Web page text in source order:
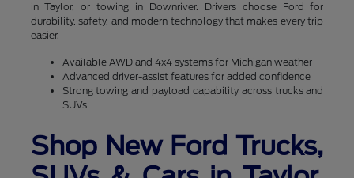
in Taylor, or towing in Downriver. Drivers choose Ford for
durability, safety, and modern technology that makes every trip
easier.
Available AWD and 4x4 systems for Michigan weather
Advanced driver-assist features for added confidence
Strong towing and payload capability across trucks and
SUVs
Shop New Ford Trucks,